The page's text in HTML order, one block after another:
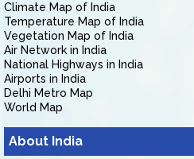
Climate Map of India
Temperature Map of India
Vegetation Map of India
Air Network in India
National Highways in India
Airports in India
Delhi Metro Map
World Map
About India